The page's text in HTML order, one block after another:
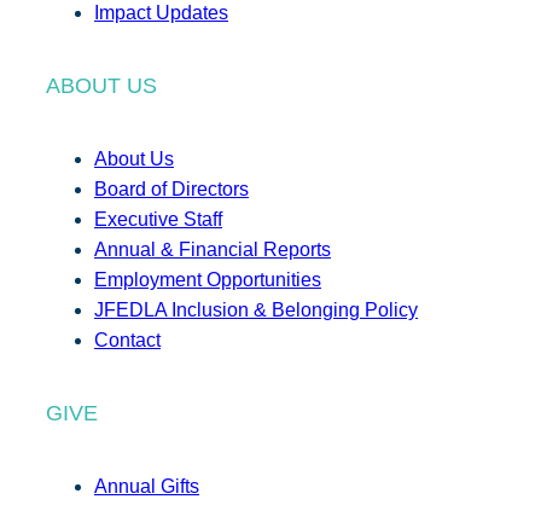
Impact Updates
ABOUT US
About Us
Board of Directors
Executive Staff
Annual & Financial Reports
Employment Opportunities
JFEDLA Inclusion & Belonging Policy
Contact
GIVE
Annual Gifts